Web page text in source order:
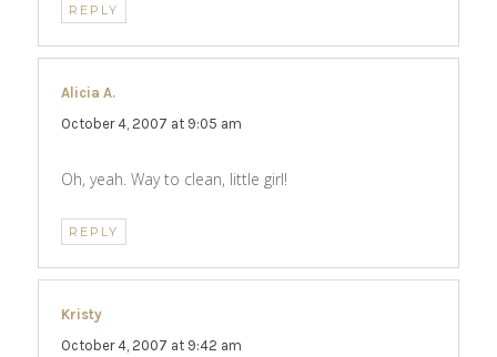
REPLY
Alicia A.
October 4, 2007 at 9:05 am
Oh, yeah. Way to clean, little girl!
REPLY
Kristy
October 4, 2007 at 9:42 am